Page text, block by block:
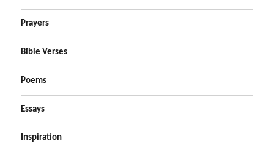
Prayers
Bible Verses
Poems
Essays
Inspiration